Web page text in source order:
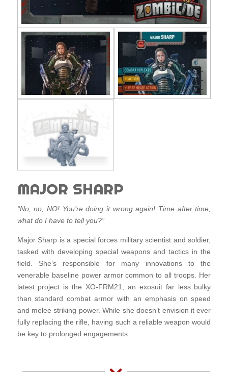
MAJOR SHARP
“No, no, NO! You’re doing it wrong again! Time after time,
what do I have to tell you?”
Major Sharp is a special forces military scientist and soldier,
tasked with developing special weapons and tactics in the
field. She’s responsible for many innovations to the
venerable baseline power armor common to all troops. Her
latest project is the XO-FRM21, an exosuit far less bulky
than standard combat armor with an emphasis on speed
and melee striking power. While she doesn’t envision it ever
fully replacing the rifle, having such a reliable weapon would
be key to prolonged engagements.